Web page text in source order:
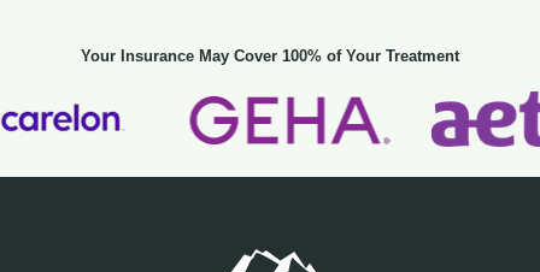
Your Insurance May Cover 100% of Your Treatment